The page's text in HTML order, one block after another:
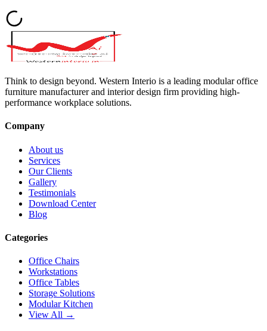
Think to design beyond. Western Interio is a leading modular office
furniture manufacturer and interior design firm providing high-
performance workplace solutions.
Company
About us
Services
Our Clients
Gallery
Testimonials
Download Center
Blog
Categories
Office Chairs
Workstations
Office Tables
Storage Solutions
Modular Kitchen
View All →